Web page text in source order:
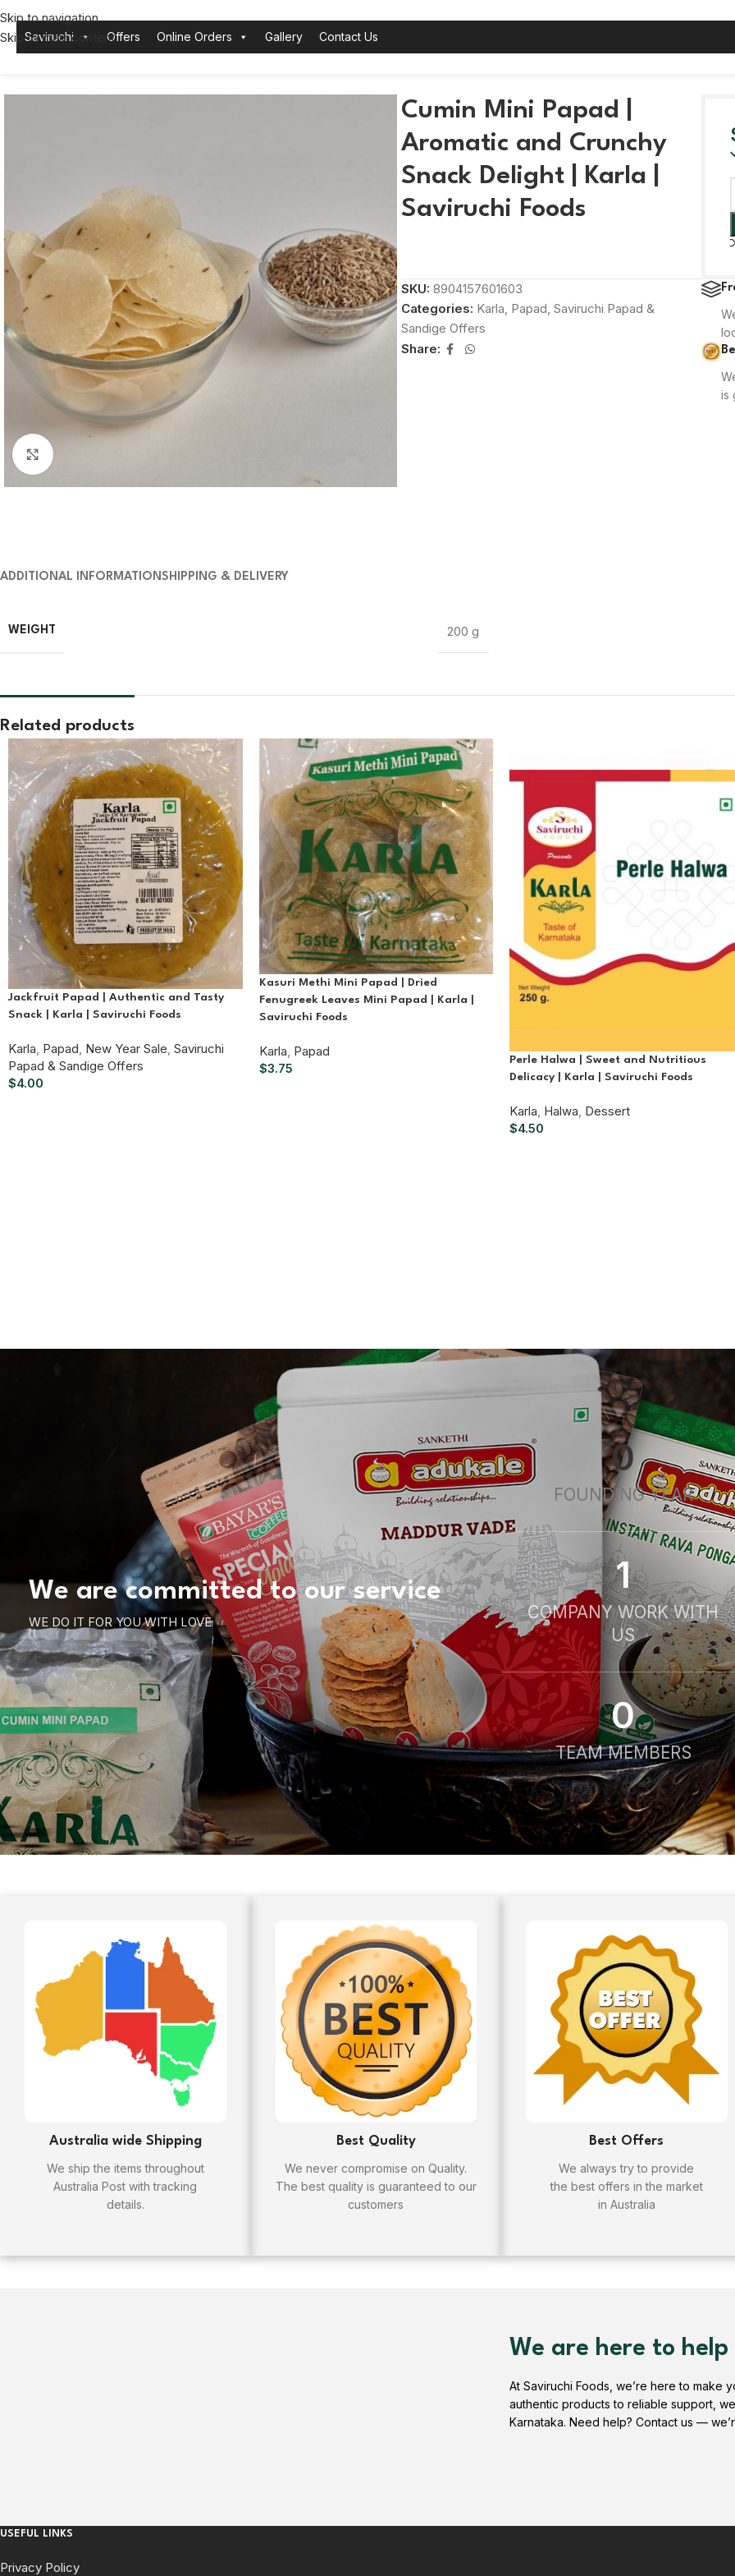
Skip to navigation
Skip to main content
Saviruchi Offers Online Orders Gallery Contact Us
Cumin Mini Papad |
Aromatic and Crunchy
Snack Delight | Karla |
Saviruchi Foods
SKU: 8904157601603
Categories: Karla, Papad, Saviruchi Papad &
Sandige Offers
Share:
is
ADDITIONAL INFORMATIONSHIPPING & DELIVERY
WEIGHT 200 g
Related products
Jackfruit Papad | Authentic and Tasty
Snack | Karla | Saviruchi Foods
Karla, Papad, New Year Sale, Saviruchi
Papad & Sandige Offers
$4.00
Kasuri Methi Mini Papad | Dried
Fenugreek Leaves Mini Papad | Karla |
Saviruchi Foods
Karla, Papad
$3.75
Perle Halwa | Sweet and Nutritious
Delicacy | Karla | Saviruchi Foods
Karla, Halwa, Dessert
$4.50
We are committed to our service
WE DO IT FOR YOU WITH LOVE
0
FOUNDING YEAR
1
COMPANY WORK WITH
US
0
TEAM MEMBERS
Australia wide Shipping
We ship the items throughout
Australia Post with tracking
details.
Best Quality
We never compromise on Quality.
The best quality is guaranteed to our
customers
Best Offers
We always try to provide
the best offers in the market
in Australia
We are here to help
At Saviruchi Foods, we’re here to make
authentic products to reliable support,
Karnataka. Need help? Contact us —
USEFUL LINKS
Privacy Policy